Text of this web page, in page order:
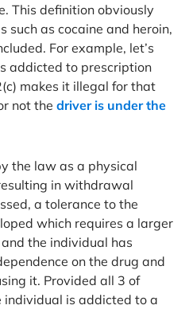
This definition obviously
such as cocaine and heroin,
For example, let’s
addicted to prescription
makes it illegal for that
not the driver is under the
the law as a physical
in withdrawal
a tolerance to the
which requires a larger
the individual has
on the drug and
it. Provided all 3 of
individual is addicted to a